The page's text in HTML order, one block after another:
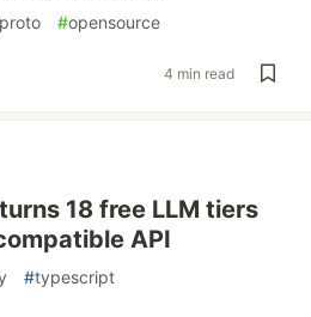
#opensource
4 min read
18 free LLM tiers
API
#typescript